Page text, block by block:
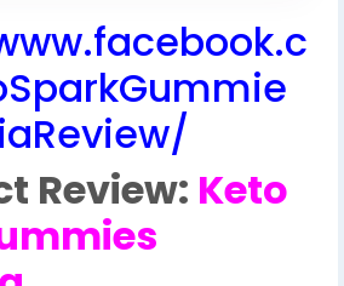
Review: Keto